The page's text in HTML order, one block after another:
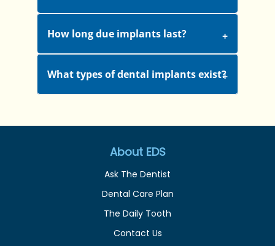
How long due implants last?
What types of dental implants exist?
About EDS
Ask The Dentist
Dental Care Plan
The Daily Tooth
Contact Us